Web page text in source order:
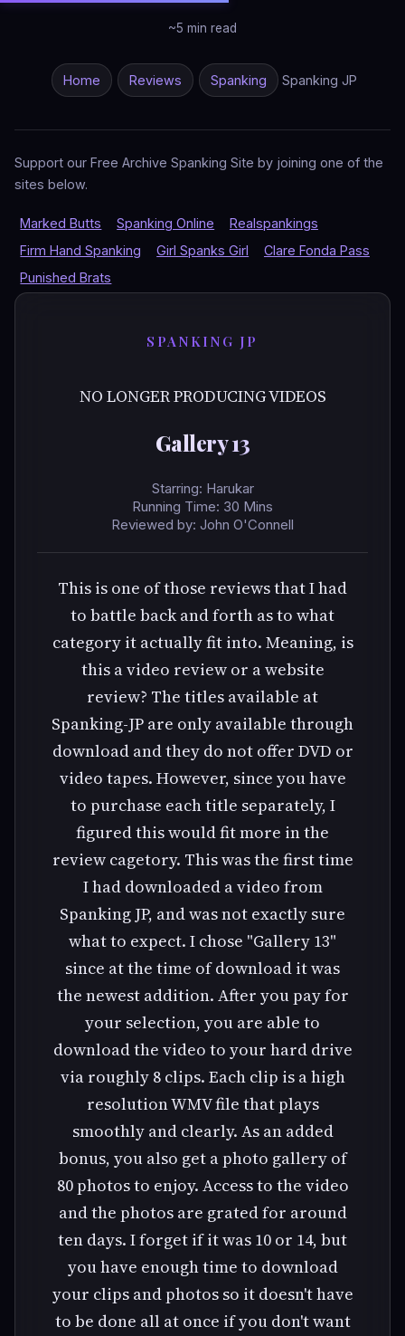
~5 min read
Home Reviews Spanking Spanking JP
Support our Free Archive Spanking Site by joining one of the
sites below.
Marked Butts Spanking Online
Realspankings
Firm Hand Spanking
Girl Spanks Girl
Clare Fonda Pass
Punished Brats
SPANKING JP
NO LONGER PRODUCING VIDEOS
Gallery 13
Starring: Harukar
Running Time: 30 Mins
Reviewed by: John O'Connell
This is one of those reviews that I had
to battle back and forth as to what
category it actually fit into. Meaning, is
this a video review or a website
review? The titles available at
Spanking-JP are only available through
download and they do not offer DVD or
video tapes. However, since you have
to purchase each title separately, I
figured this would fit more in the
review cagetory. This was the first time
I had downloaded a video from
Spanking JP, and was not exactly sure
what to expect. I chose "Gallery 13"
since at the time of download it was
the newest addition. After you pay for
your selection, you are able to
download the video to your hard drive
via roughly 8 clips. Each clip is a high
resolution WMV file that plays
smoothly and clearly. As an added
bonus, you also get a photo gallery of
80 photos to enjoy. Access to the video
and the photos are grated for around
ten days. I forget if it was 10 or 14, but
you have enough time to download
your clips and photos so it doesn't have
to be done all at once if you don't want